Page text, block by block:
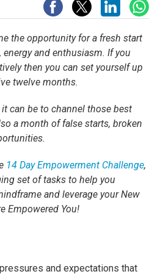
the opportunity for a fresh start
and enthusiasm. If you
then you can set yourself up
twelve months.
can be to channel those best
a month of false starts, broken
14 Day Empowerment Challenge,
set of tasks to help you
and leverage your New
Empowered You!
and expectations that